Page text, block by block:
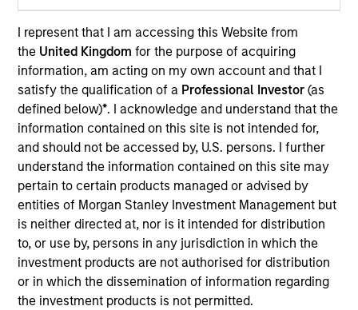
I represent that I am accessing this Website from
the United Kingdomfor the purpose of acquiring
information, am acting on my own account and that I
satisfy the qualification of a Professional Investor(as
defined below)*. I acknowledge and understand that the
information contained on this site is not intended for,
and should not be accessed by, U.S. persons. I further
understand the information contained on this site may
pertain to certain products managed or advised by
entities of Morgan Stanley Investment Management but
is neither directed at, nor is it intended for distribution
to, or use by, persons in any jurisdiction in which the
investment products are not authorised for distribution
or in which the dissemination of information regarding
the investment products is not permitted.
YEARS OF INDUSTRY EXPERIENCE
32 Years
Andrew Goodale is the Co-Head, Client Portfolio
Management and an institutional portfolio manager
on the Broad Markets Fixed Income team. He is
responsible for supporting the Eaton Vance, MSIM
and Calvert taxable investment grade strategies. He
joined Eaton Vance in 2016. Morgan Stanley
acquired Eaton Vance in March 2021. Andrew began
his career in the investment industry in 1994. Prior
to joining Eaton Vance, he was affiliated with